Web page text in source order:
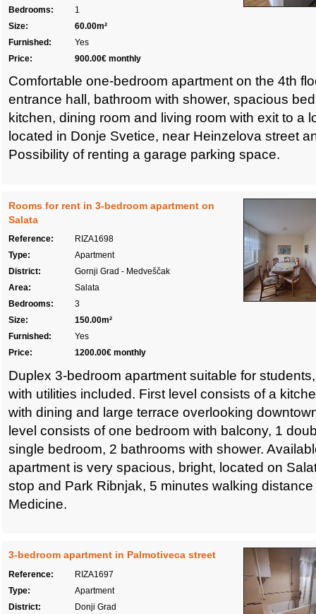
Bedrooms:
1
Size:
60.00m²
Furnished:
Yes
Price:
900.00€ monthly
Comfortable one-bedroom apartment on the 4th
entrance hall, bathroom with shower, spacious
kitchen, dining room and living room with exit to a
located in Donje Svetice, near Heinzelova street
Possibility of renting a garage parking space.
Rooms for rent in 3-bedroom apartment on
Salata
Reference:
RIZA1698
Type:
Apartment
District:
Gornji Grad - Medveščak
Area:
Salata
Bedrooms:
3
Size:
150.00m²
Furnished:
Yes
Price:
1200.00€ monthly
Duplex 3-bedroom apartment suitable for
with utilities included. First level consists of a
with dining and large terrace overlooking
level consists of one bedroom with balcony, 1
single bedroom, 2 bathrooms with shower.
apartment is very spacious, bright, located on
stop and Park Ribnjak, 5 minutes walking
Medicine.
3-bedroom apartment in Palmotiveca street
Reference:
RIZA1697
Type:
Apartment
District:
Donji Grad